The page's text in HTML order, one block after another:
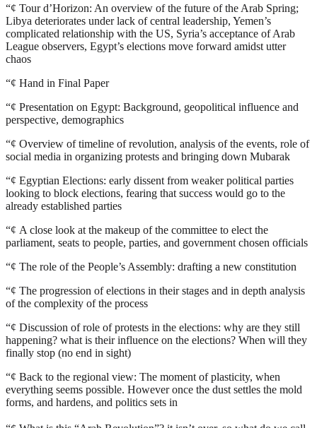
“¢ Tour d’Horizon: An overview of the future of the Arab Spring;
Libya deteriorates under lack of central leadership, Yemen’s
complicated relationship with the US, Syria’s acceptance of Arab
League observers, Egypt’s elections move forward amidst utter
chaos
“¢ Hand in Final Paper
“¢ Presentation on Egypt: Background, geopolitical influence and
perspective, demographics
“¢ Overview of timeline of revolution, analysis of the events, role of
social media in organizing protests and bringing down Mubarak
“¢ Egyptian Elections: early dissent from weaker political parties
looking to block elections, fearing that success would go to the
already established parties
“¢ A close look at the makeup of the committee to elect the
parliament, seats to people, parties, and government chosen officials
“¢ The role of the People’s Assembly: drafting a new constitution
“¢ The progression of elections in their stages and in depth analysis
of the complexity of the process
“¢ Discussion of role of protests in the elections: why are they still
happening? what is their influence on the elections? When will they
finally stop (no end in sight)
“¢ Back to the regional view: The moment of plasticity, when
everything seems possible. However once the dust settles the mold
forms, and hardens, and politics sets in